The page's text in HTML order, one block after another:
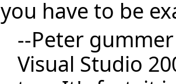
you have to be
--Peter gummer
Visual Studio